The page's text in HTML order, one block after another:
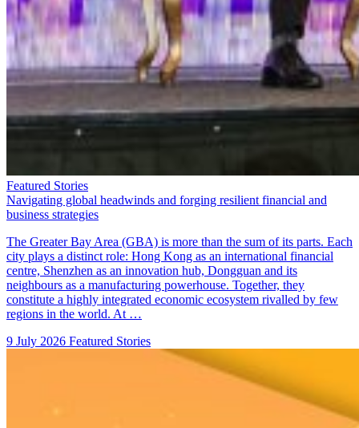
Featured Stories
Navigating global headwinds and forging resilient financial and
business strategies
The Greater Bay Area (GBA) is more than the sum of its parts. Each
city plays a distinct role: Hong Kong as an international financial
centre, Shenzhen as an innovation hub, Dongguan and its
neighbours as a manufacturing powerhouse. Together, they
constitute a highly integrated economic ecosystem rivalled by few
regions in the world. At …
9 July 2026 Featured Stories